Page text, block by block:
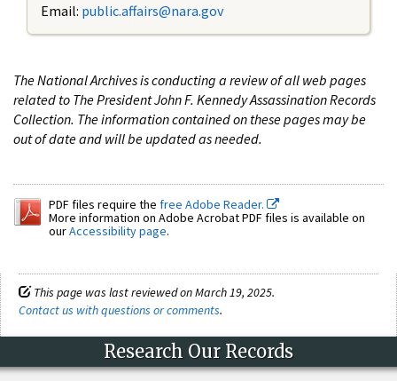
Email: public.affairs@nara.gov
The National Archives is conducting a review of all web pages
related to The President John F. Kennedy Assassination Records
Collection. The information contained on these pages may be
out of date and will be updated as needed.
PDF files require the free Adobe Reader.
More information on Adobe Acrobat PDF files is available on
ourAccessibility page.
This page was last reviewed on March 19, 2025.
Contact us with questions or comments.
Research Our Records